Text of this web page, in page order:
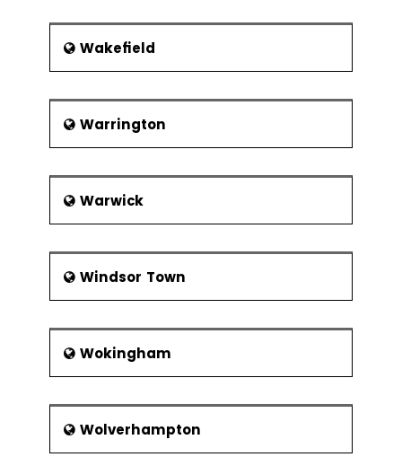
Wakefield
Warrington
Warwick
Windsor Town
Wokingham
Wolverhampton